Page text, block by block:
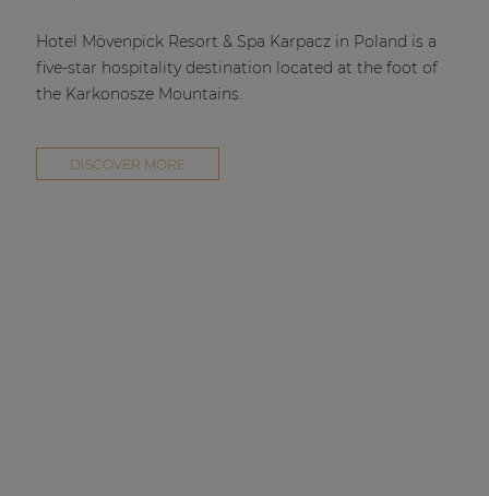
Hotel Mövenpick Resort & Spa Karpacz in Poland is a
five-star hospitality destination located at the foot of
the Karkonosze Mountains.
DISCOVER MORE